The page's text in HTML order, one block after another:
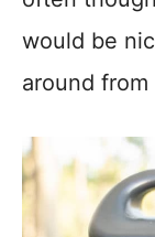
would be
around